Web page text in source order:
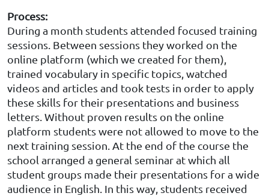
Process:
During a month students attended focused training
sessions. Between sessions they worked on the
online platform (which we created for them),
trained vocabulary in specific topics, watched
videos and articles and took tests in order to apply
these skills for their presentations and business
letters. Without proven results on the online
platform students were not allowed to move to the
next training session. At the end of the course the
school arranged a general seminar at which all
student groups made their presentations for a wide
audience in English. In this way, students received